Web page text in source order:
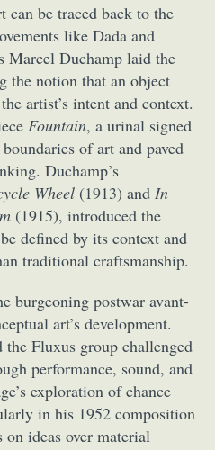
can be traced back to the
like Dada and
Marcel Duchamp laid the
the notion that an object
artist’s intent and context.
Fountain, a urinal signed
of art and paved
Duchamp’s
Wheel (1913) and In
(1915), introduced the
defined by its context and
traditional craftsmanship.
burgeoning postwar avant-
art’s development.
Fluxus group challenged
performance, sound, and
exploration of chance
in his 1952 composition
ideas over material